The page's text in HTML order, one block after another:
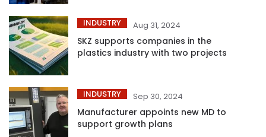
INDUSTRY Aug 31, 2024
SKZ supports companies in the
plastics industry with two projects
INDUSTRY Sep 30, 2024
Manufacturer appoints new MD to
support growth plans